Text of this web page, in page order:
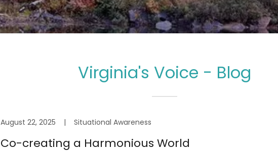
Virginia's Voice - Blog
August 22, 2025 | Situational Awareness
Co-creating a Harmonious World